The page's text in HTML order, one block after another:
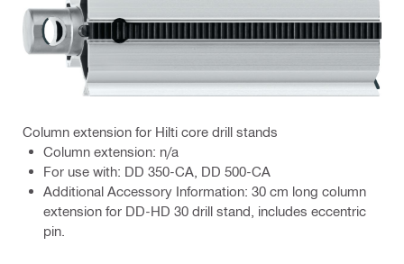
Column extension for Hilti core drill stands
Column extension: n/a
For use with: DD 350-CA, DD 500-CA
Additional Accessory Information: 30 cm long column
extension for DD-HD 30 drill stand, includes eccentric
pin.